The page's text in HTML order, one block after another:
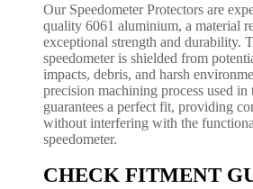
2026
|
HUSQUVARNA
FC
FX
TC
2016-
2026
TE
2017-
the
product
page
Our Speedometer Protectors are
quality 6061 aluminium, a material
exceptional strength and durability.
speedometer is shielded from
impacts, debris, and harsh
precision machining process used in
guarantees a perfect fit, providing
without interfering with the
speedometer.
CHECK FITMENT